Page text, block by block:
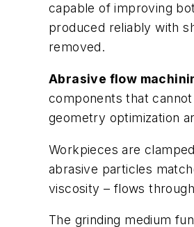
capable of improving
produced reliably with
removed.
Abrasive flow
components that
geometry optimization
Workpieces are
abrasive particles
viscosity – flows
The grinding medium